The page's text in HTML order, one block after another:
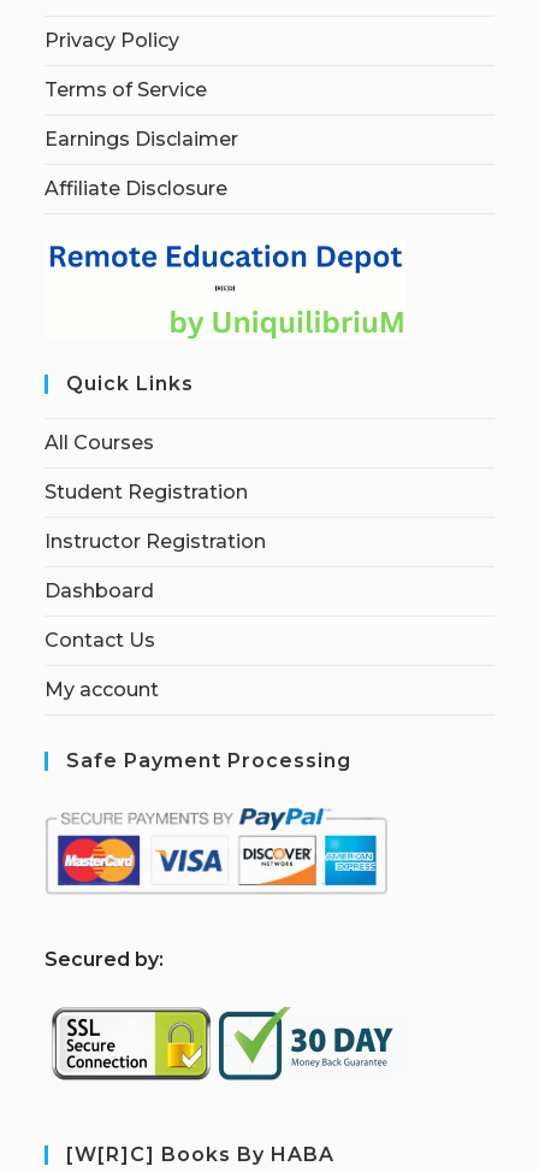
Privacy Policy
Terms of Service
Earnings Disclaimer
Affiliate Disclosure
Quick Links
All Courses
Student Registration
Instructor Registration
Dashboard
Contact Us
My account
Safe Payment Processing
Secured by:
[W[R]C] Books By HABA